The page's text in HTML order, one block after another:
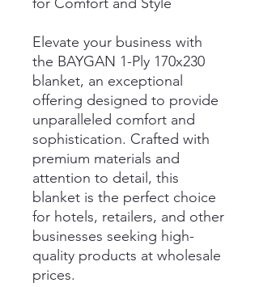
Elevate your business with
the BAYGAN 1-Ply 170x230
blanket, an exceptional
offering designed to provide
unparalleled comfort and
sophistication. Crafted with
premium materials and
attention to detail, this
blanket is the perfect choice
for hotels, retailers, and other
businesses seeking high-
quality products at wholesale
prices.